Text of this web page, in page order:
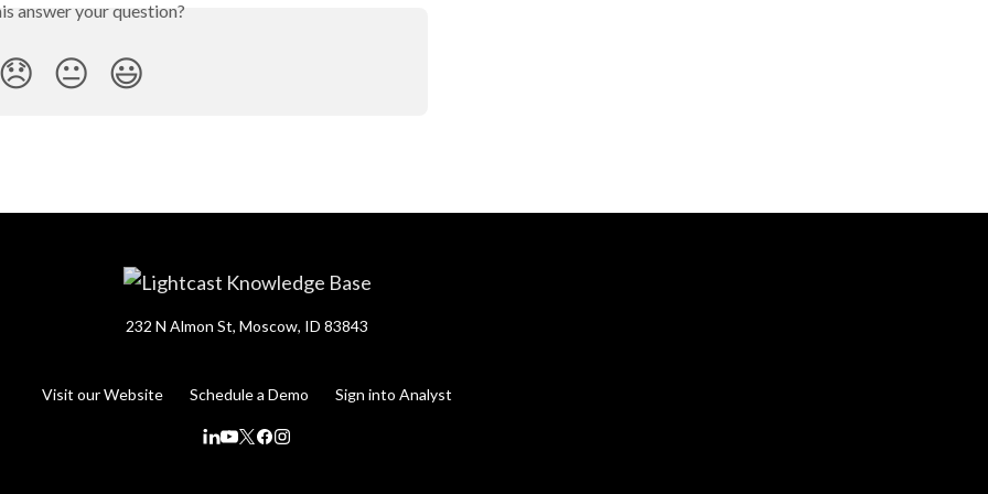
answer your question?
😞 😐 😃
232 N Almon St, Moscow, ID 83843
Visit our Website Schedule a Demo Sign into Analyst